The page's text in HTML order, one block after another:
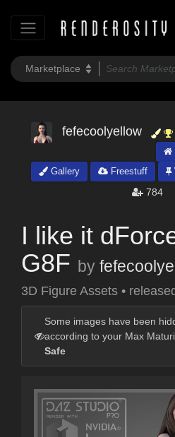
fefecoolyellow
Gallery
Freestuff
784
I like it
G8F by
3D Figure Assets •
Some images have been
according to your Max
Safe